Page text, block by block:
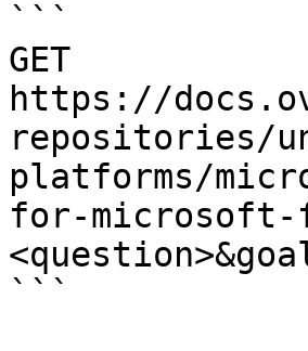
```
GET
https://
repositories/
platforms/
for-microsoft-
```